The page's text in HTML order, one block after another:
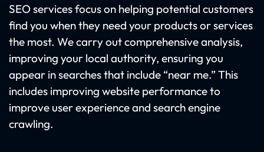
SEO services focus on helping potential customers
find you when they need your products or services
the most. We carry out comprehensive analysis,
improving your local authority, ensuring you
appear in searches that include “near me.” This
includes improving website performance to
improve user experience and search engine
crawling.